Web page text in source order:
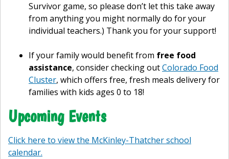
Survivor game, so please don’t let this take away
from anything you might normally do for your
individual teachers.) Thank you for your support!
If your family would benefit from free food
assistance, consider checking outColorado Food
Cluster, which offers free, fresh meals delivery for
families with kids ages 0 to 18!
Upcoming Events
Click here to view the McKinley-Thatcher school
calendar.